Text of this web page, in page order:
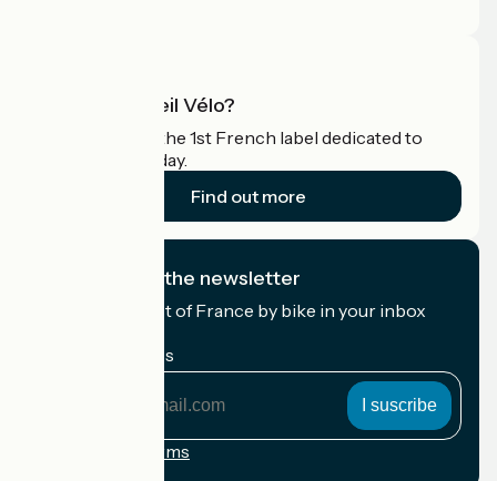
What is Accueil Vélo?
Accueil Vélo is the 1st French label dedicated to
cyclists on holiday.
Find out more
I subscribe to the newsletter
Receive the best of France by bike in your inbox
My email address
Registration terms